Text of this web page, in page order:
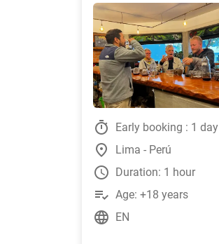
timer Early booking : 1 day
place Lima - Perú
watch_later Duration: 1 hour
playlist_add_check Age: +18 years
language EN